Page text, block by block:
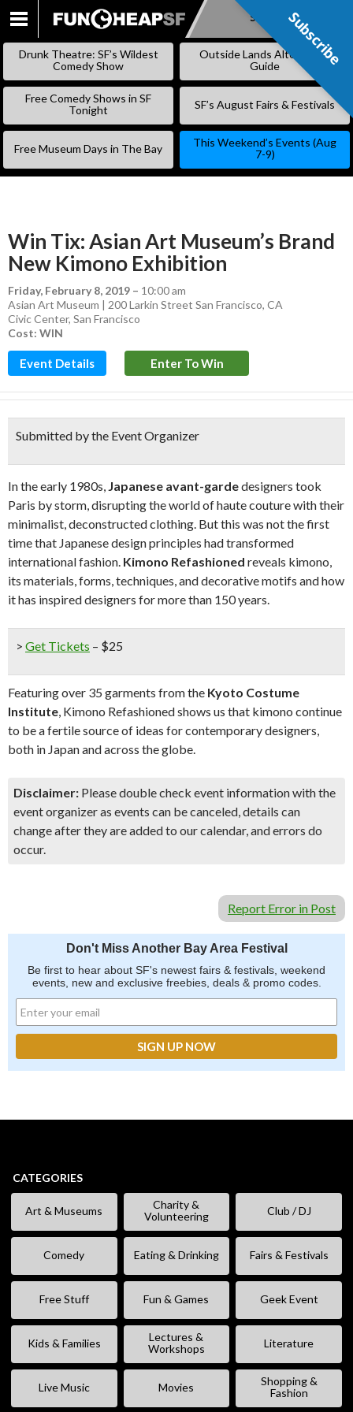
SKIP
Subscribe
Drunk Theatre: SF’s Wildest
Comedy Show
Outside Lands Alternative
Guide
Free Comedy Shows in SF
Tonight
SF’s August Fairs & Festivals
Free Museum Days in The Bay
This Weekend’s Events (Aug
7-9)
Win Tix: Asian Art Museum’s Brand
New Kimono Exhibition
Friday, February 8, 2019 – 10:00 am
Asian Art Museum | 200 Larkin Street San Francisco, CA
Civic Center, San Francisco
Cost: WIN
Event Details Enter To Win
Submitted by the Event Organizer
In the early 1980s, Japanese avant-gardedesigners took
Paris by storm, disrupting the world of haute couture with their
minimalist, deconstructed clothing. But this was not the first
time that Japanese design principles had transformed
international fashion. Kimono Refashioned reveals kimono,
its materials, forms, techniques, and decorative motifs and how
it has inspired designers for more than 150 years.
> Get Tickets – $25
Featuring over 35 garments from the Kyoto Costume
Institute, Kimono Refashioned shows us that kimono continue
to be a fertile source of ideas for contemporary designers,
both in Japan and across the globe.
Disclaimer: Please double check event information with the
event organizer as events can be canceled, details can
change after they are added to our calendar, and errors do
occur.
Report Error in Post
Don't Miss Another Bay Area Festival
Be first to hear about SF's newest fairs & festivals, weekend
events, new and exclusive freebies, deals & promo codes.
CATEGORIES
Art & Museums
Charity &
Volunteering
Club / DJ
Comedy Eating & Drinking Fairs & Festivals
Free Stuff Fun & Games Geek Event
Kids & Families
Lectures &
Workshops
Literature
Live Music Movies
Shopping &
Fashion
Subscribe